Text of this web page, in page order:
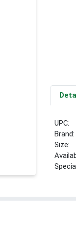
UPC:
Brand:
Size: